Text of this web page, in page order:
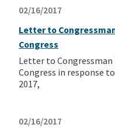
02/16/2017
Letter to
Congress
Letter to
Congress in response
2017,
02/16/2017